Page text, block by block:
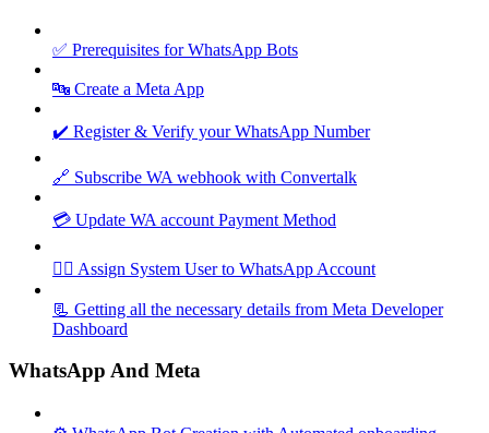
✅ Prerequisites for WhatsApp Bots
🔤 Create a Meta App
✔️ Register & Verify your WhatsApp Number
🔗 Subscribe WA webhook with Convertalk
💳 Update WA account Payment Method
🦸‍♀️ Assign System User to WhatsApp Account
📃 Getting all the necessary details from Meta Developer
Dashboard
WhatsApp And Meta